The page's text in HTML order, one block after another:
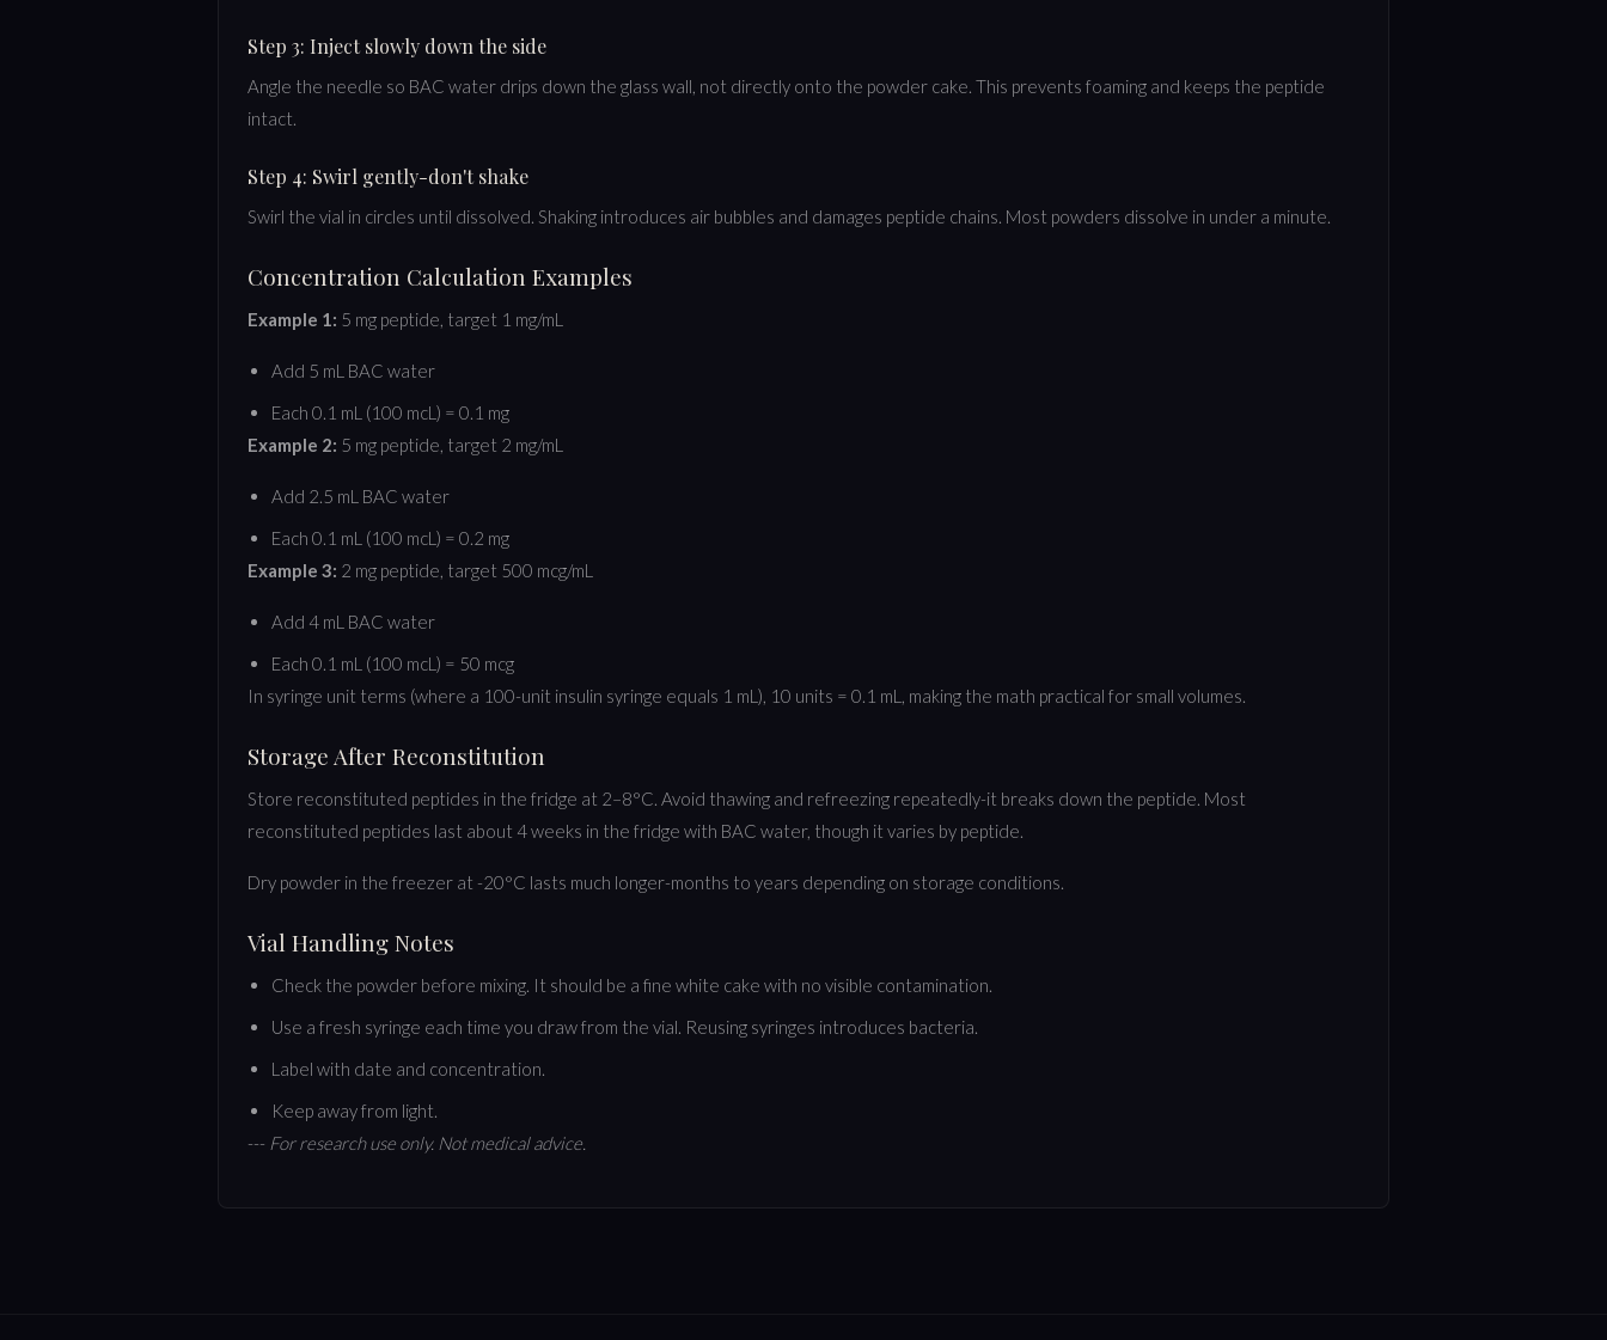
Step 3: Inject slowly down the side
Angle the needle so BAC water drips down the glass wall, not directly onto the powder cake. This prevents foaming and keeps the peptide
intact.
Step 4: Swirl gently-don't shake
Swirl the vial in circles until dissolved. Shaking introduces air bubbles and damages peptide chains. Most powders dissolve in under a minute.
Concentration Calculation Examples
Example 1: 5 mg peptide, target 1 mg/mL
Add 5 mL BAC water
Each 0.1 mL (100 mcL) = 0.1 mg
Example 2: 5 mg peptide, target 2 mg/mL
Add 2.5 mL BAC water
Each 0.1 mL (100 mcL) = 0.2 mg
Example 3: 2 mg peptide, target 500 mcg/mL
Add 4 mL BAC water
Each 0.1 mL (100 mcL) = 50 mcg
In syringe unit terms (where a 100-unit insulin syringe equals 1 mL), 10 units = 0.1 mL, making the math practical for small volumes.
Storage After Reconstitution
Store reconstituted peptides in the fridge at 2–8°C. Avoid thawing and refreezing repeatedly-it breaks down the peptide. Most
reconstituted peptides last about 4 weeks in the fridge with BAC water, though it varies by peptide.
Dry powder in the freezer at -20°C lasts much longer-months to years depending on storage conditions.
Vial Handling Notes
Check the powder before mixing. It should be a fine white cake with no visible contamination.
Use a fresh syringe each time you draw from the vial. Reusing syringes introduces bacteria.
Label with date and concentration.
Keep away from light.
--- For research use only. Not medical advice.